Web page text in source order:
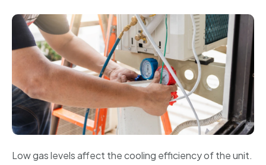
Low gas levels affect the cooling efficiency of the unit.